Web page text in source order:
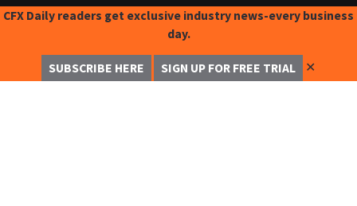
CFX Daily readers get exclusive industry news-every business
day.
SUBSCRIBE HERE SIGN UP FOR FREE TRIAL ✕